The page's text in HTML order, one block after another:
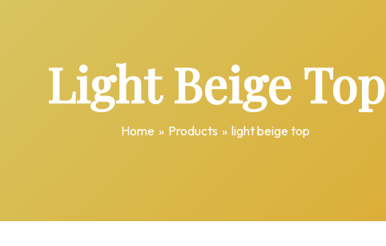
Light Beige Top
Home Products light beige top